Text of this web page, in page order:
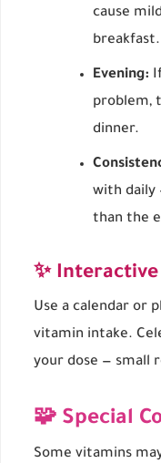
cause
breakfast.
Evening:
problem,
dinner.
with daily
than the
✨
Use a calendar or
vitamin intake.
your dose — small
🧩 Special
Some vitamins